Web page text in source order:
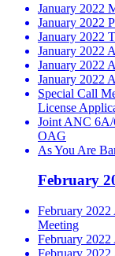
January 2022
January 2022
January 2022
January 2022
January 2022
January 2022
Special Call
License
Joint ANC 6A/
OAG
As You Are
February
February
Meeting
February
February